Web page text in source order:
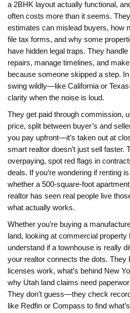
a 2BHK layout actually functional,
often costs more than it seems.
estimates can mislead buyers, how
file tax forms, and why some
have hidden legal traps. They
repairs, manage timelines, and
because someone skipped a step.
swing wildly—like California or
clarity when the noise is loud.
They get paid through commission,
price, split between buyer’s and
you pay upfront—it’s taken out at
smart realtor doesn’t just sell faster.
overpaying, spot red flags in
deals. If you’re wondering if renting
whether a 500-square-foot
realtor has seen real people live
what actually works.
Whether you’re buying a
land, looking at commercial
understand if a townhouse is really
your realtor connects the dots. They
licenses work, what’s behind New
why Utah land claims need
They don’t guess—they check
like Redfin or Compass to find